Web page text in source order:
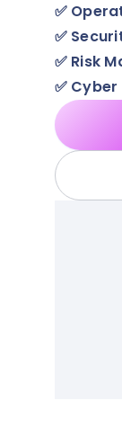
✅
✅
✅ Risk
✅ Cyber